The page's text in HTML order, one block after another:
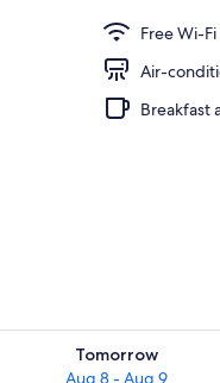
Free Wi-Fi
Air-
Breakfast
Tomorrow
Aug 8 - Aug 9
availability for